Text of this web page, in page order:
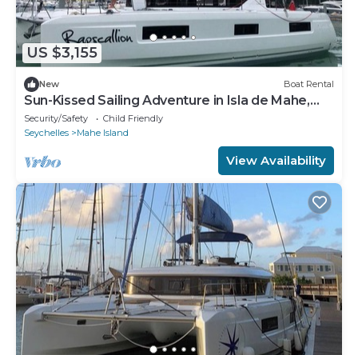
US $3,155
New Boat Rental
Sun-Kissed Sailing Adventure in Isla de Mahe,
Seychelles
Security/Safety
Child Friendly
Seychelles
Mahe Island
View Availability